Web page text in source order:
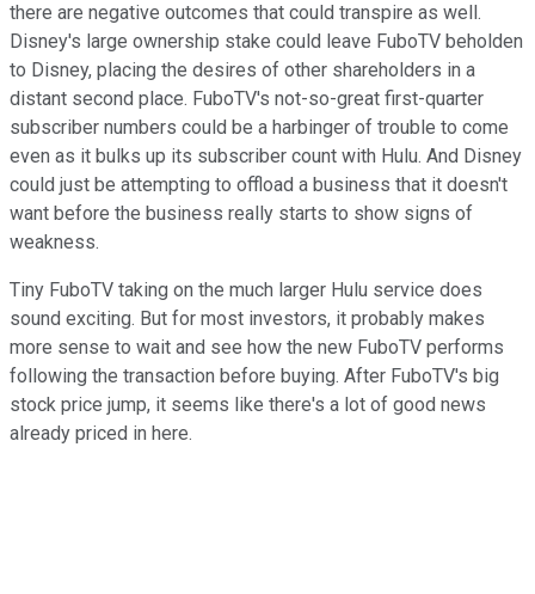
there are negative outcomes that could transpire as well.
Disney's large ownership stake could leave FuboTV beholden
to Disney, placing the desires of other shareholders in a
distant second place. FuboTV's not-so-great first-quarter
subscriber numbers could be a harbinger of trouble to come
even as it bulks up its subscriber count with Hulu. And Disney
could just be attempting to offload a business that it doesn't
want before the business really starts to show signs of
weakness.
Tiny FuboTV taking on the much larger Hulu service does
sound exciting. But for most investors, it probably makes
more sense to wait and see how the new FuboTV performs
following the transaction before buying. After FuboTV's big
stock price jump, it seems like there's a lot of good news
already priced in here.